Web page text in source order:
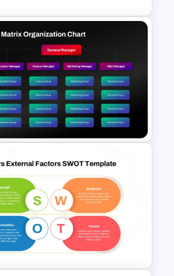
Development
PowerPoint
and Google Slides
Chart PowerPoint
Slides